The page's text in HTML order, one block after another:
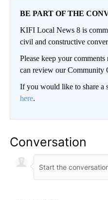
BE PART OF THE
KIFI Local News 8 is
civil and constructive
Please keep your
can review our Community
If you would like to share a
here.
Conversation